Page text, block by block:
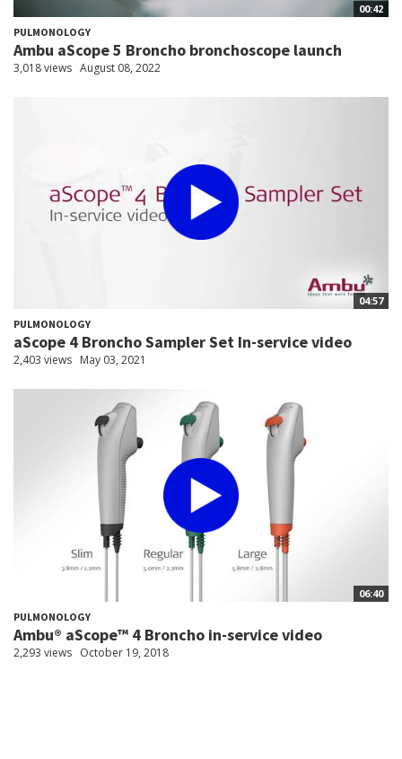
00:42
PULMONOLOGY
Ambu aScope 5 Broncho bronchoscope launch
3,018 views August 08, 2022
04:57
PULMONOLOGY
aScope 4 Broncho Sampler Set In-service video
2,403 views May 03, 2021
06:40
PULMONOLOGY
Ambu® aScope™ 4 Broncho in-service video
2,293 views October 19, 2018